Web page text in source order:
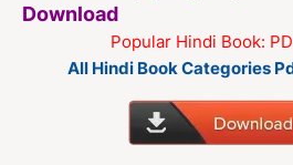
Download
Popular Hindi Book:
All Hindi Book Categories